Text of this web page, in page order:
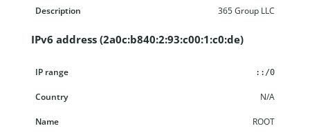
365 Group LLC
IPv6 address (2a0c:b840:2:93:c00:1:c0:de)
IP range
::/0
N/A
ROOT